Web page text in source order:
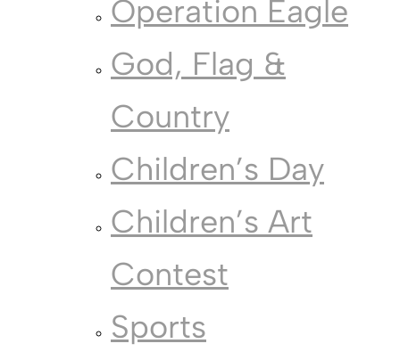
Operation Eagle
God, Flag &
Country
Children’s Day
Children’s Art
Contest
Sports